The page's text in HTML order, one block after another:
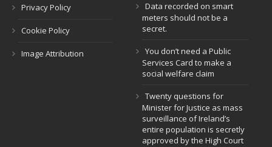
Privacy Policy
Cookie Policy
Image Attribution
Data recorded on smart
meters should not be a
secret.
You don’t need a Public
Services Card to make a
social welfare claim
Twenty questions for
Minister for Justice as mass
surveillance of Ireland’s
entire population is secretly
approved by the High Court